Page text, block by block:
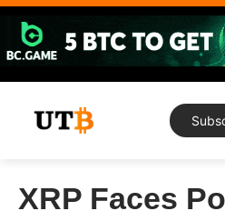
Skip
content
XRP Faces